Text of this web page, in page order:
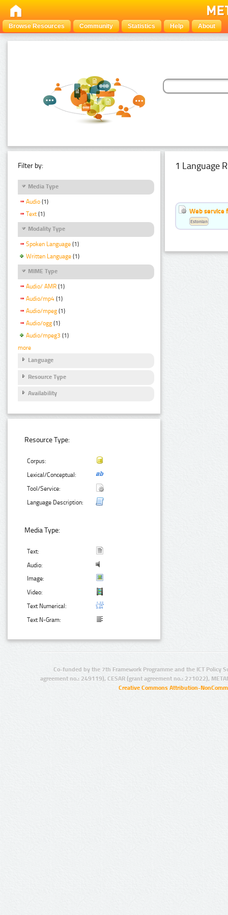
Browse Resources Community Statistics Help About
Filter by:
Media Type
Audio (1)
Text (1)
Modality Type
Spoken Language (1)
Written Language (1)
MIME Type
Audio/ AMR (1)
Audio/mp4 (1)
Audio/mpeg (1)
Audio/ogg (1)
Audio/mpeg3 (1)
more
Language
Resource Type
Availability
Resource Type:
Corpus:
Lexical/Conceptual:
Tool/Service:
Language Description:
Media Type:
Text:
Audio:
Image:
Video:
Text Numerical:
Text N-Gram:
1 Language
Web service
Estonian
Co-funded by the 7th Framework Programme and the ICT Policy
agreement no.: 249119), CESAR (grant agreement no.: 271022),
Creative Commons Attribution-